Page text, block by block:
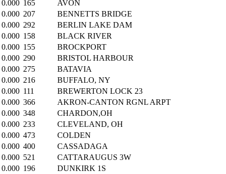
0.000 165
AVON
0.000 207
BENNETTS BRIDGE
0.000 292
BERLIN LAKE DAM
0.000 158
BLACK RIVER
0.000 155
BROCKPORT
0.000 290
BRISTOL HARBOUR
0.000 275
BATAVIA
0.000 216
BUFFALO, NY
0.000 111
BREWERTON LOCK 23
0.000 366
AKRON-CANTON RGNL ARPT
0.000 348
CHARDON,OH
0.000 233
CLEVELAND, OH
0.000 473
COLDEN
0.000 400
CASSADAGA
0.000 521
CATTARAUGUS 3W
0.000 196
DUNKIRK 1S